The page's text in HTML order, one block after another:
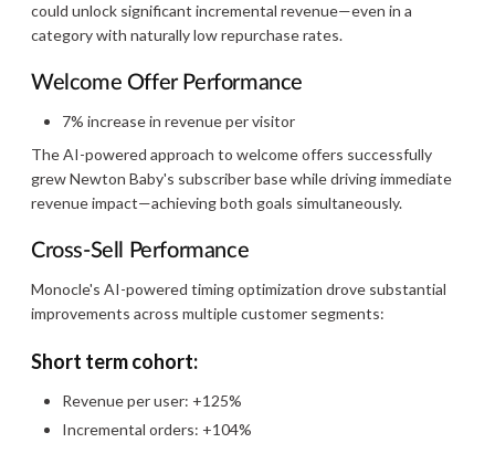
could unlock significant incremental revenue—even in a
category with naturally low repurchase rates.
Welcome Offer Performance
7% increase in revenue per visitor
The AI-powered approach to welcome offers successfully
grew Newton Baby's subscriber base while driving immediate
revenue impact—achieving both goals simultaneously.
Cross-Sell Performance
Monocle's AI-powered timing optimization drove substantial
improvements across multiple customer segments:
Short term cohort:
Revenue per user: +125%
Incremental orders: +104%